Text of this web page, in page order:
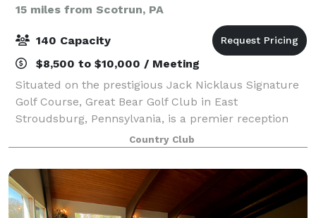
15 miles from Scotrun, PA
140 Capacity
$8,500 to $10,000 / Meeting
Situated on the prestigious Jack Nicklaus Signature
Golf Course, Great Bear Golf Club in East
Stroudsburg, Pennsylvania, is a premier reception
venue that combines breathtaking natural beauty
with flexible event options. With its immaculate
Country Club